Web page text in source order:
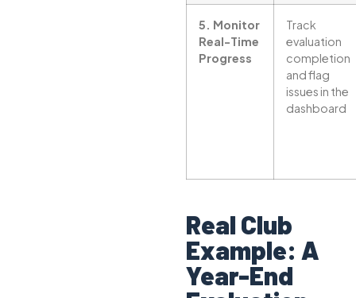
5. Monitor
Real-Time
Progress
Track
evaluation
completion
and flag
issues in the
dashboard
Real Club
Example: A
Year-End